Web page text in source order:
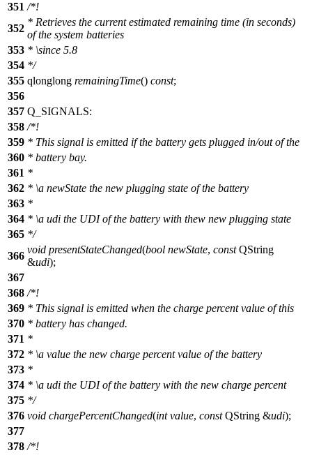
351 /*!
352
* Retrieves the current estimated remaining time (in seconds)
of the system batteries
353 * \since 5.8
354 */
355 qlonglong remainingTime() const;
356
357 Q_SIGNALS:
358 /*!
359 * This signal is emitted if the battery gets plugged in/out of the
360 * battery bay.
361 *
362 * \a newState the new plugging state of the battery
363 *
364 * \a udi the UDI of the battery with thew new plugging state
365 */
366
void presentStateChanged(bool newState, const QString
&udi);
367
368 /*!
369 * This signal is emitted when the charge percent value of this
370 * battery has changed.
371 *
372 * \a value the new charge percent value of the battery
373 *
374 * \a udi the UDI of the battery with the new charge percent
375 */
376 void chargePercentChanged(int value, const QString &udi);
377
378 /*!